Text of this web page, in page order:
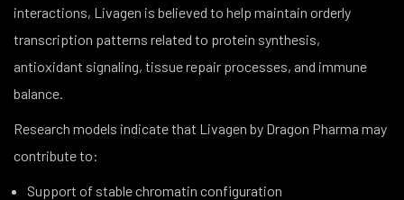
interactions, Livagen is believed to help maintain orderly
transcription patterns related to protein synthesis,
antioxidant signaling, tissue repair processes, and immune
balance.
Research models indicate that Livagen by Dragon Pharma may
contribute to:
Support of stable chromatin configuration